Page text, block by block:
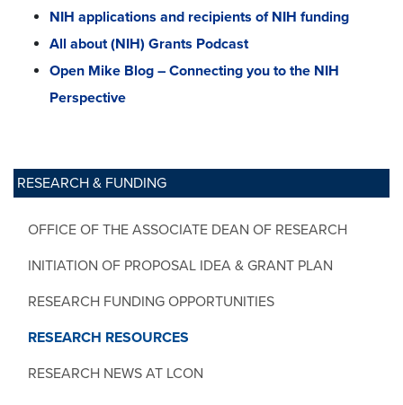
RESEARCH & FUNDING
OFFICE OF THE ASSOCIATE DEAN OF RESEARCH
INITIATION OF PROPOSAL IDEA & GRANT PLAN
RESEARCH FUNDING OPPORTUNITIES
RESEARCH RESOURCES
RESEARCH NEWS AT LCON
NIH applications and recipients of NIH funding
All about (NIH) Grants Podcast
Open Mike Blog – Connecting you to the NIH
Perspective